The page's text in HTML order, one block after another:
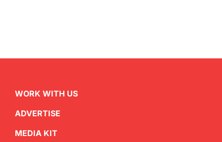
WORK WITH US
ADVERTISE
MEDIA KIT